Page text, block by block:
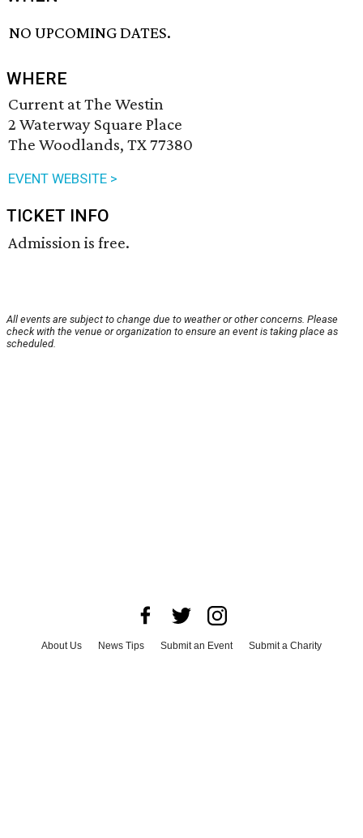
NO UPCOMING DATES.
WHERE
Current at The Westin
2 Waterway Square Place
The Woodlands, TX 77380
EVENT WEBSITE >
TICKET INFO
Admission is free.
All events are subject to change due to weather or other concerns. Please
check with the venue or organization to ensure an event is taking place as
scheduled.
About Us News Tips Submit an Event
Submit a Charity